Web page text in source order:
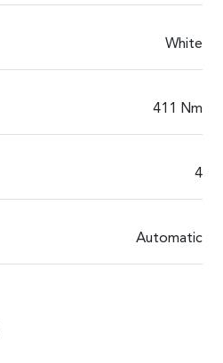
White
411 Nm
4
Automatic